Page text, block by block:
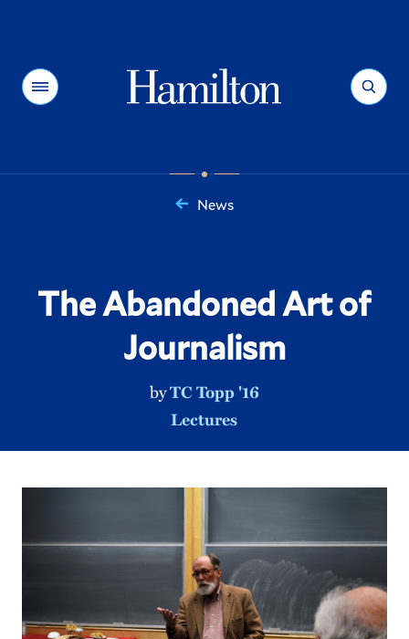
Menu Search
News
The Abandoned Art of
Journalism
byTC Topp '16
Lectures